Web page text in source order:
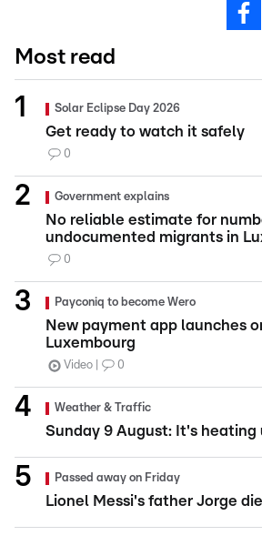
Most read
Solar Eclipse Day 2026
Get ready to watch it safely
0
Government explains
No reliable estimate for
undocumented migrants in
0
Payconiq to become Wero
New payment app launches
Luxembourg
Video 0
Weather & Traffic
Sunday 9 August: It's heating
Passed away on Friday
Lionel Messi's father Jorge